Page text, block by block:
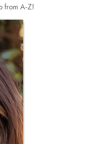
from A-Z!